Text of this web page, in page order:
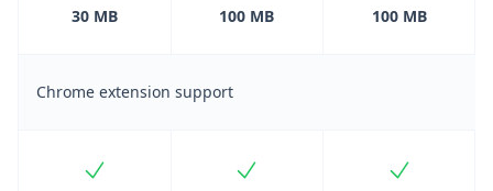
30 MB 100 MB 100 MB
Chrome extension support
Included Included Included